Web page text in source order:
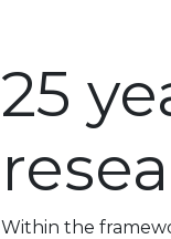
25
Within the